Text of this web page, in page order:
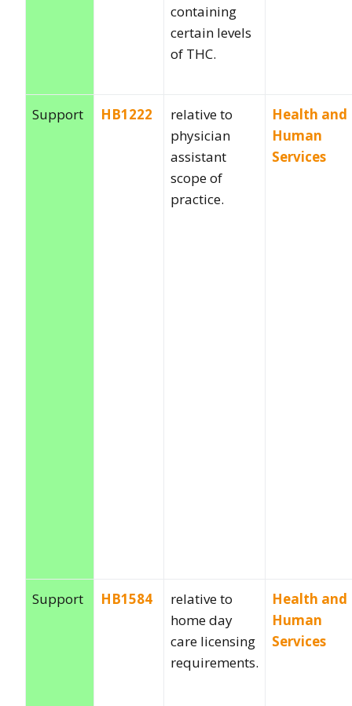
containing
certain levels
of THC.
Support HB1222
relative to
physician
assistant
scope of
practice.
Health and
Human
Services
Support HB1584
relative to
home day
care licensing
requirements.
Health and
Human
Services